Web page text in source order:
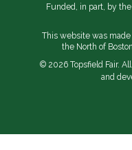
Funded, in part, by
This website was
the North of
© 2026 Topsfield Fair.
and